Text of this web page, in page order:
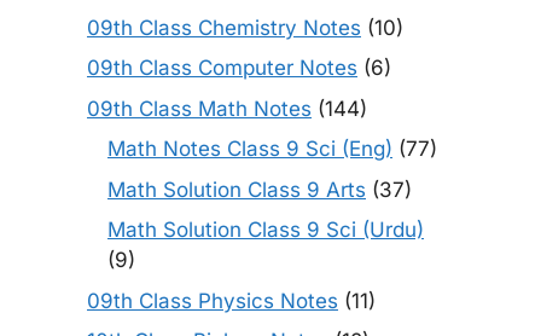
09th Class Chemistry Notes (10)
09th Class Computer Notes (6)
09th Class Math Notes (144)
Math Notes Class 9 Sci (Eng) (77)
Math Solution Class 9 Arts (37)
Math Solution Class 9 Sci (Urdu)
(9)
09th Class Physics Notes (11)